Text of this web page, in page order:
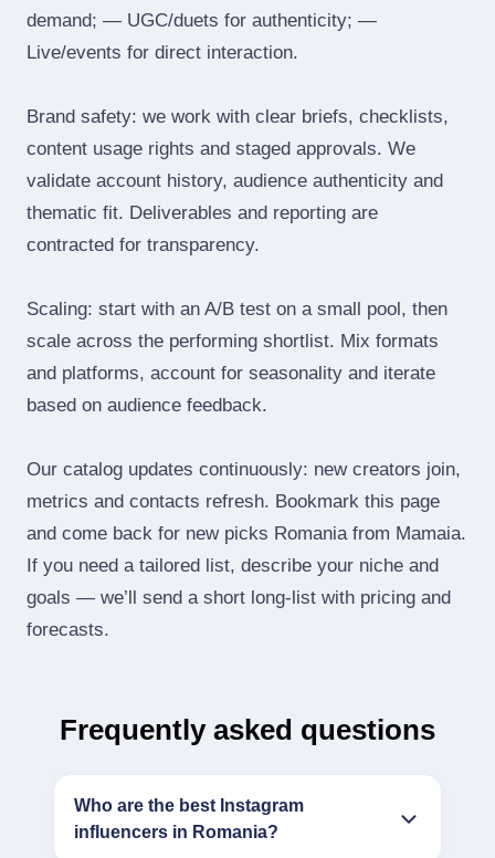
demand; — UGC/duets for authenticity; —
Live/events for direct interaction.
Brand safety: we work with clear briefs, checklists,
content usage rights and staged approvals. We
validate account history, audience authenticity and
thematic fit. Deliverables and reporting are
contracted for transparency.
Scaling: start with an A/B test on a small pool, then
scale across the performing shortlist. Mix formats
and platforms, account for seasonality and iterate
based on audience feedback.
Our catalog updates continuously: new creators join,
metrics and contacts refresh. Bookmark this page
and come back for new picks Romania from Mamaia.
If you need a tailored list, describe your niche and
goals — we’ll send a short long‑list with pricing and
forecasts.
Frequently asked questions
Who are the best Instagram
influencers in Romania?